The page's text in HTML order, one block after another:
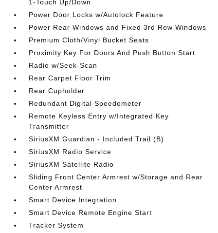
1-Touch Up/Down
Power Door Locks w/Autolock Feature
Power Rear Windows and Fixed 3rd Row Windows
Premium Cloth/Vinyl Bucket Seats
Proximity Key For Doors And Push Button Start
Radio w/Seek-Scan
Rear Carpet Floor Trim
Rear Cupholder
Redundant Digital Speedometer
Remote Keyless Entry w/Integrated Key
Transmitter
SiriusXM Guardian - Included Trail (B)
SiriusXM Radio Service
SiriusXM Satellite Radio
Sliding Front Center Armrest w/Storage and Rear
Center Armrest
Smart Device Integration
Smart Device Remote Engine Start
Tracker System